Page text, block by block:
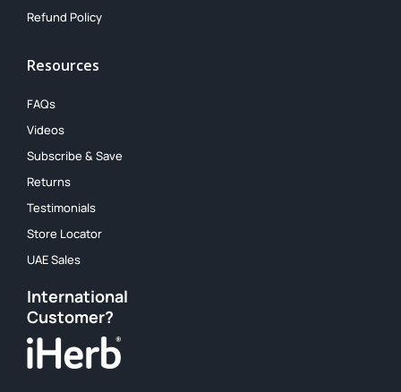
Refund Policy
Resources
FAQs
Videos
Subscribe & Save
Returns
Testimonials
Store Locator
UAE Sales
International
Customer?